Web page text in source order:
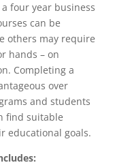
four year business
can be
others may require
hands – on
Completing a
over
and students
find suitable
educational goals.